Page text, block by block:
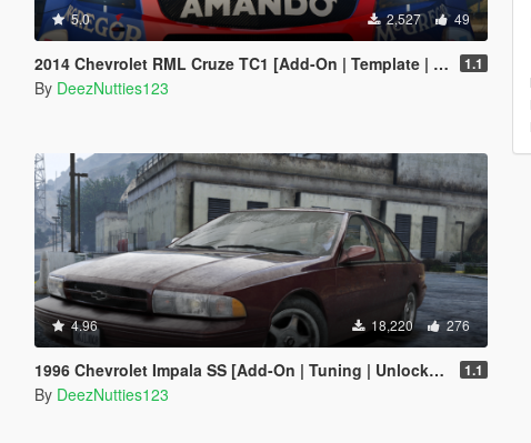
5.0 2,527 49
2014 Chevrolet RML Cruze TC1 [Add-On | Template | Unlocked] 1.1
By DeezNutties123
4.96 18,220 276
1996 Chevrolet Impala SS [Add-On | Tuning | Unlocked] 1.1
By DeezNutties123